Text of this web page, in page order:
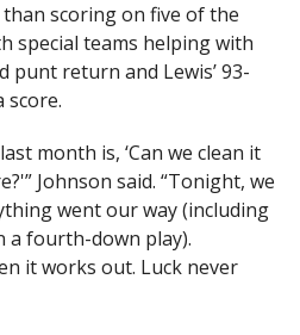
scoring on five of the
special teams helping with
punt return and Lewis’ 93-
month is, ‘Can we clean it
Johnson said. “Tonight, we
went our way (including
a fourth-down play).
it works out. Luck never